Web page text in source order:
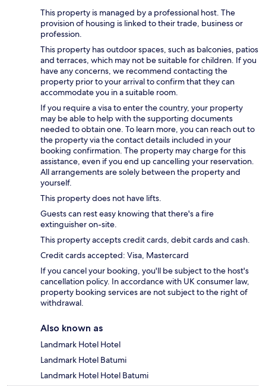
This property is managed by a professional host. The
provision of housing is linked to their trade, business or
profession.
This property has outdoor spaces, such as balconies, patios
and terraces, which may not be suitable for children. If you
have any concerns, we recommend contacting the
property prior to your arrival to confirm that they can
accommodate you in a suitable room.
If you require a visa to enter the country, your property
may be able to help with the supporting documents
needed to obtain one. To learn more, you can reach out to
the property via the contact details included in your
booking confirmation. The property may charge for this
assistance, even if you end up cancelling your reservation.
All arrangements are solely between the property and
yourself.
This property does not have lifts.
Guests can rest easy knowing that there's a fire
extinguisher on-site.
This property accepts credit cards, debit cards and cash.
Credit cards accepted: Visa, Mastercard
If you cancel your booking, you'll be subject to the host's
cancellation policy. In accordance with UK consumer law,
property booking services are not subject to the right of
withdrawal.
Also known as
Landmark Hotel Hotel
Landmark Hotel Batumi
Landmark Hotel Hotel Batumi